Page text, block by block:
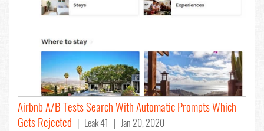
Airbnb A/B Tests Search With Automatic Prompts Which
Gets Rejected | Leak 41 | Jan 20, 2020